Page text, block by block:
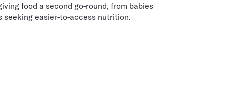
food a second go-round, from babies
seeking easier-to-access nutrition.